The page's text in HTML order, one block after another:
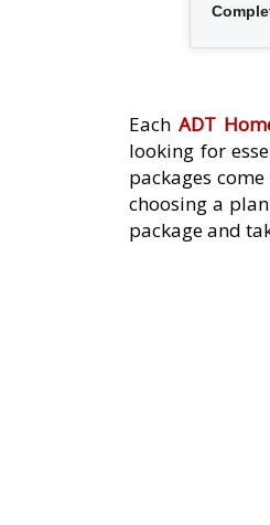
Each ADT
looking for
packages
choosing a
package and